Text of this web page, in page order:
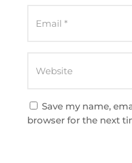
Save my name,
browser for the next